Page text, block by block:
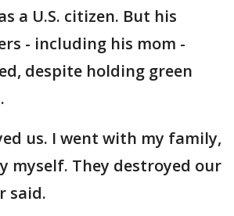
a U.S. citizen. But his
- including his mom -
despite holding green
us. I went with my family,
myself. They destroyed our
said.